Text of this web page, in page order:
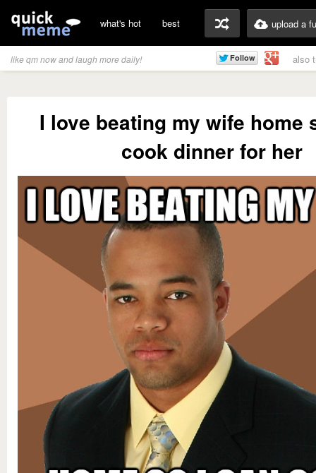
what's hot best upload a
like qm now and laugh more daily! also
I love beating my wife home
cook dinner for her